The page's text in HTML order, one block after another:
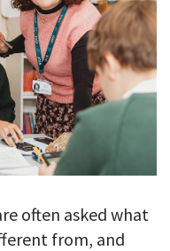
often asked what
from, and